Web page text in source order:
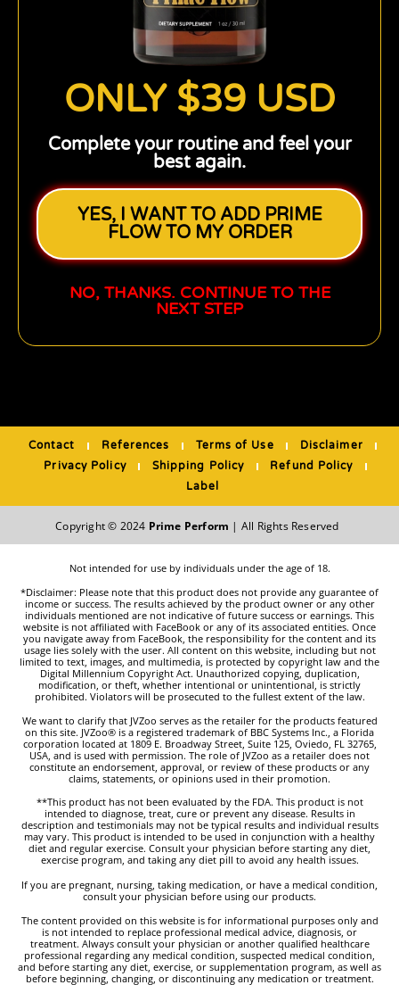
ONLY $39 USD
Complete your routine and feel your
best again.
YES, I WANT TO ADD PRIME
FLOW TO MY ORDER
NO, THANKS. CONTINUE TO THE
NEXT STEP
Contact References Terms of Use
Disclaimer
Privacy Policy
Shipping Policy
Refund Policy
Label
Copyright © 2024 Prime Perform | All Rights Reserved
Not intended for use by individuals under the age of 18.
*Disclaimer: Please note that this product does not provide any guarantee of
income or success. The results achieved by the product owner or any other
individuals mentioned are not indicative of future success or earnings. This
website is not affiliated with FaceBook or any of its associated entities. Once
you navigate away from FaceBook, the responsibility for the content and its
usage lies solely with the user. All content on this website, including but not
limited to text, images, and multimedia, is protected by copyright law and the
Digital Millennium Copyright Act. Unauthorized copying, duplication,
modification, or theft, whether intentional or unintentional, is strictly
prohibited. Violators will be prosecuted to the fullest extent of the law.
We want to clarify that JVZoo serves as the retailer for the products featured
on this site. JVZoo® is a registered trademark of BBC Systems Inc., a Florida
corporation located at 1809 E. Broadway Street, Suite 125, Oviedo, FL 32765,
USA, and is used with permission. The role of JVZoo as a retailer does not
constitute an endorsement, approval, or review of these products or any
claims, statements, or opinions used in their promotion.
**This product has not been evaluated by the FDA. This product is not
intended to diagnose, treat, cure or prevent any disease. Results in
description and testimonials may not be typical results and individual results
may vary. This product is intended to be used in conjunction with a healthy
diet and regular exercise. Consult your physician before starting any diet,
exercise program, and taking any diet pill to avoid any health issues.
If you are pregnant, nursing, taking medication, or have a medical condition,
consult your physician before using our products.
The content provided on this website is for informational purposes only and
is not intended to replace professional medical advice, diagnosis, or
treatment. Always consult your physician or another qualified healthcare
professional regarding any medical condition, suspected medical condition,
and before starting any diet, exercise, or supplementation program, as well as
before beginning, changing, or discontinuing any medication or treatment.